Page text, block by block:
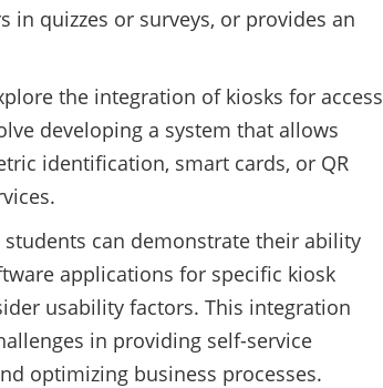
in quizzes or surveys, or provides an
the integration of kiosks for access
developing a system that allows
identification, smart cards, or QR
can demonstrate their ability
applications for specific kiosk
usability factors. This integration
in providing self-service
optimizing business processes.